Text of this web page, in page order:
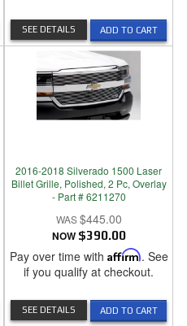
ADD TO CART
SEE DETAILS
2016-2018 Silverado 1500 Laser
Billet Grille, Polished, 2 Pc, Overlay
- Part # 6211270
$445.00
NOW $390.00
Pay over time with Affirm. See
if you qualify at checkout.
ADD TO CART
SEE DETAILS